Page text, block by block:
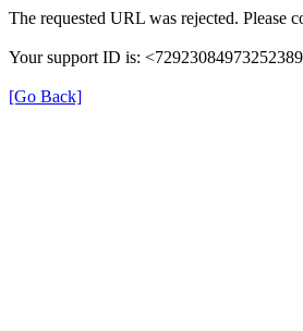
The requested URL was rejected. Please
Your support ID is:
[Go Back]